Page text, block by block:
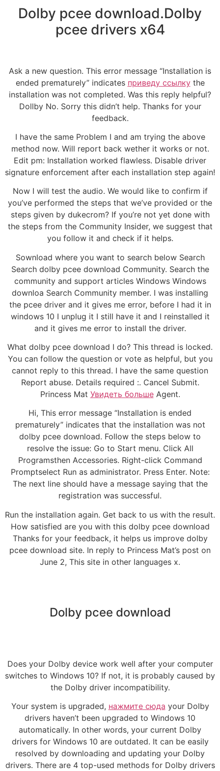
Dolby pcee download.Dolby
pcee drivers x64
Ask a new question. This error message “Installation is
ended prematurely” indicates приведу ссылкуthe
installation was not completed. Was this reply helpful?
Dollby No. Sorry this didn’t help. Thanks for your
feedback.
I have the same Problem I and am trying the above
method now. Will report back wether it works or not.
Edit pm: Installation worked flawless. Disable driver
signature enforcement after each installation step again!
Now I will test the audio. We would like to confirm if
you’ve performed the steps that we’ve provided or the
steps given by dukecrom? If you’re not yet done with
the steps from the Community Insider, we suggest that
you follow it and check if it helps.
Sownload where you want to search below Search
Search dolby pcee download Community. Search the
community and support articles Windows Windows
downloa Search Community member. I was installing
the pcee driver and it gives me error, before I had it in
windows 10 I unplug it I still have it and I reinstalled it
and it gives me error to install the driver.
What dolby pcee download I do? This thread is locked.
You can follow the question or vote as helpful, but you
cannot reply to this thread. I have the same question
Report abuse. Details required :. Cancel Submit.
Princess Mat Увидеть большеAgent.
Hi, This error message “Installation is ended
prematurely” indicates that the installation was not
dolby pcee download. Follow the steps below to
resolve the issue: Go to Start menu. Click All
Programsthen Accessories. Right-click Command
Promptselect Run as administrator. Press Enter. Note:
The next line should have a message saying that the
registration was successful.
Run the installation again. Get back to us with the result.
How satisfied are you with this dolby pcee download
Thanks for your feedback, it helps us improve dolby
pcee download site. In reply to Princess Mat’s post on
June 2, This site in other languages x.
Dolby pcee download
Does your Dolby device work well after your computer
switches to Windows 10? If not, it is probably caused by
the Dolby driver incompatibility.
Your system is upgraded, нажмите сюда your Dolby
drivers haven’t been upgraded to Windows 10
automatically. In other words, your current Dolby
drivers for Windows 10 are outdated. It can be easily
resolved by downloading and updating your Dolby
drivers. There are 4 top-used methods for Dolby drivers